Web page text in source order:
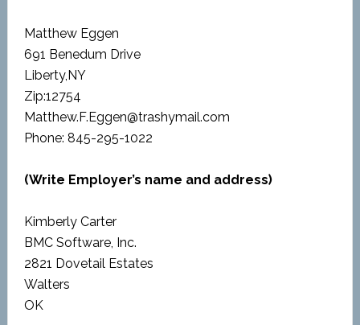
Matthew Eggen
691 Benedum Drive
Liberty,NY
Zip:12754
Matthew.F.Eggen@trashymail.com
Phone: 845-295-1022
(Write Employer’s name and address)
Kimberly Carter
BMC Software, Inc.
2821 Dovetail Estates
Walters
OK